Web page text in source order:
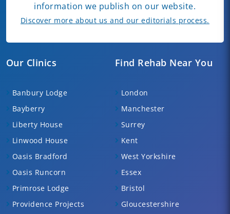
Our Clinics
Banbury Lodge
Bayberry
Liberty House
Linwood House
Oasis Bradford
Oasis Runcorn
Primrose Lodge
Providence Projects
Find Rehab Near You
London
Manchester
Surrey
Kent
West Yorkshire
Essex
Bristol
Gloucestershire
information we publish on our website.
Discover more about us and our editorials process.